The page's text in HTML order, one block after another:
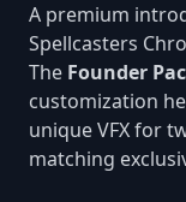
A premium
Spellcasters
The Founder
customization
unique VFX for
matching